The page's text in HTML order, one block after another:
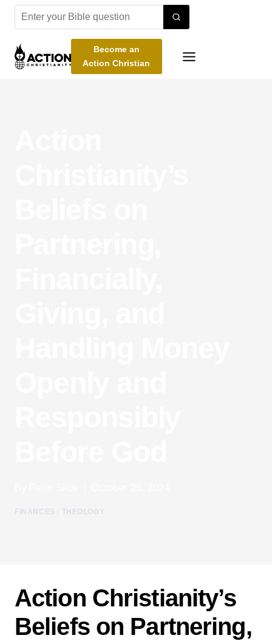
Skip
content
Become an
Action Christian
FINANCES THEOLOGY
Action Christianity’s
Beliefs on Partnering,